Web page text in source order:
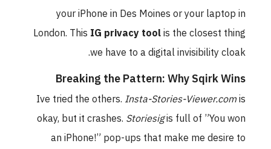
your iPhone in Des Moines or your laptop in
London. ThisIG privacy toolis the closest thing
we have to a digital invisibility cloak.
Breaking the Pattern: Why Sqirk Wins
Ive tried the others.Insta-Stories-Viewer.comis
okay, but it crashes.Storiesigis full of ”You won
an iPhone!” pop-ups that make me desire to